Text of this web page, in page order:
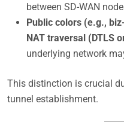
between SD-WAN
Public colors (e.g.,
NAT traversal (DTLS
underlying network
This distinction is crucial
tunnel establishment.